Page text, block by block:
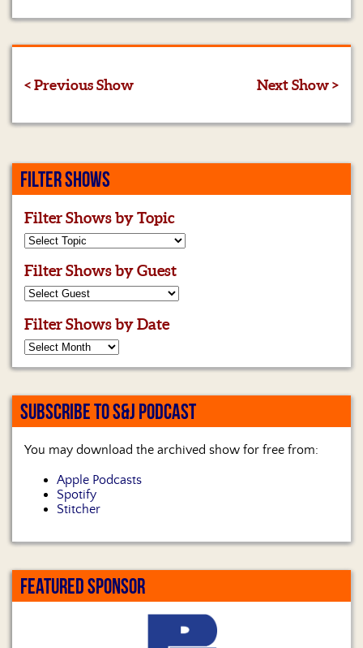
< Previous Show Next Show >
FILTER SHOWS
Filter Shows by Topic
Filter Shows by Guest
Filter Shows by Date
SUBSCRIBE TO S&J PODCAST
You may download the archived show for free from:
Apple Podcasts
Spotify
Stitcher
FEATURED SPONSOR